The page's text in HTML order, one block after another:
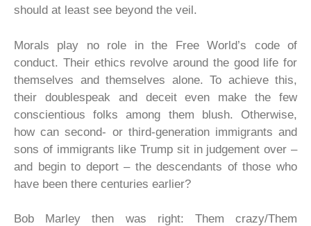
should at least see beyond the veil.
Morals play no role in the Free World’s code of
conduct. Their ethics revolve around the good life for
themselves and themselves alone. To achieve this,
their doublespeak and deceit even make the few
conscientious folks among them blush. Otherwise,
how can second- or third-generation immigrants and
sons of immigrants like Trump sit in judgement over –
and begin to deport – the descendants of those who
have been there centuries earlier?
Bob Marley then was right: Them crazy/Them